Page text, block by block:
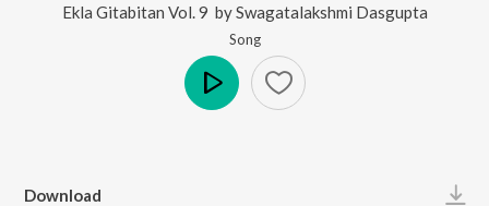
Ekla Gitabitan Vol. 9 bySwagatalakshmi Dasgupta
Song
Download